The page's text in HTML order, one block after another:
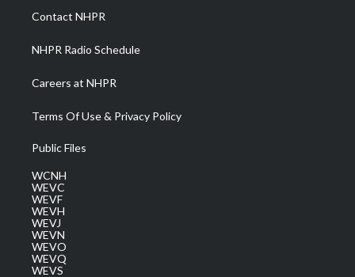
a
m
Contact NHPR
NHPR Radio Schedule
Careers at NHPR
Terms Of Use & Privacy Policy
Public Files
WCNH
WEVC
WEVF
WEVH
WEVJ
WEVN
WEVO
WEVQ
WEVS